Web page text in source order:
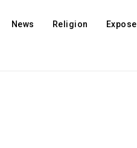
News Religion Expose